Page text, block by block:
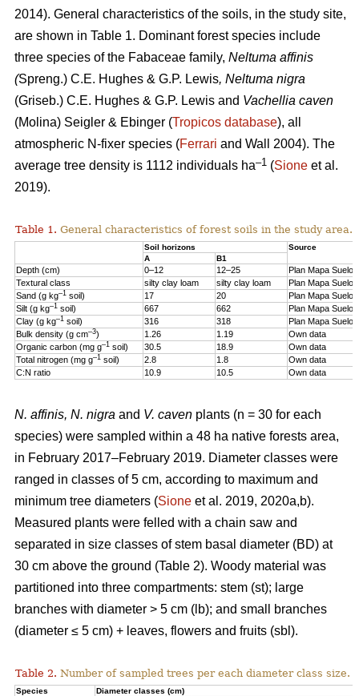
2014). General characteristics of the soils, in the study site,
are shown in Table 1. Dominant forest species include
three species of the Fabaceae family, Neltuma affinis
(Spreng.) C.E. Hughes & G.P. Lewis, Neltuma nigra
(Griseb.) C.E. Hughes & G.P. Lewis and Vachellia caven
(Molina) Seigler & Ebinger (Tropicos database), all
atmospheric N-fixer species (Ferrari and Wall 2004). The
average tree density is 1112 individuals ha–1 (Sione et al.
2019).
Table 1. General characteristics of forest soils in the study area.
Soil horizons
Source
A
B1
Depth (cm) 0–12 12–25
Plan Mapa
Textural class
silty clay loam silty clay loam
Plan Mapa
Sand (g kg–1 soil) 17 20
Plan Mapa
Silt (g kg–1 soil) 667 662
Plan Mapa
Clay (g kg–1 soil) 316 318
Plan Mapa
Bulk density (g cm–3) 1.26 1.19
Own data
Organic carbon (mg g–1 soil) 30.5 18.9
Own data
Total nitrogen (mg g–1 soil) 2.8 1.8
Own data
C:N ratio
10.9 10.5 Own data
N. affinis, N. nigra and V. caven plants (n = 30 for each
species) were sampled within a 48 ha native forests area,
in February 2017–February 2019. Diameter classes were
ranged in classes of 5 cm, according to maximum and
minimum tree diameters (Sione et al. 2019, 2020a,b).
Measured plants were felled with a chain saw and
separated in size classes of stem basal diameter (BD) at
30 cm above the ground (Table 2). Woody material was
partitioned into three compartments: stem (st); large
branches with diameter > 5 cm (lb); and small branches
(diameter ≤ 5 cm) + leaves, flowers and fruits (sbl).
Table 2. Number of sampled trees per each diameter class size.
Species
Diameter classes (cm)